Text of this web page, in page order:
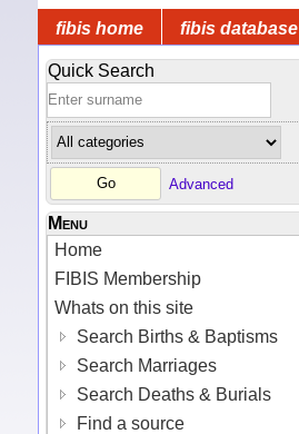
fibis home fibis database
Quick Search
Advanced
Menu
Home
FIBIS Membership
Whats on this site
Search Births & Baptisms
Search Marriages
Search Deaths & Burials
Find a source